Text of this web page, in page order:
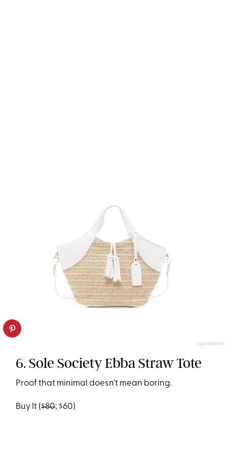
SOLE SOCIETY
6. Sole Society Ebba Straw Tote
Proof that minimal doesn’t mean boring.
Buy It ($80; $60)